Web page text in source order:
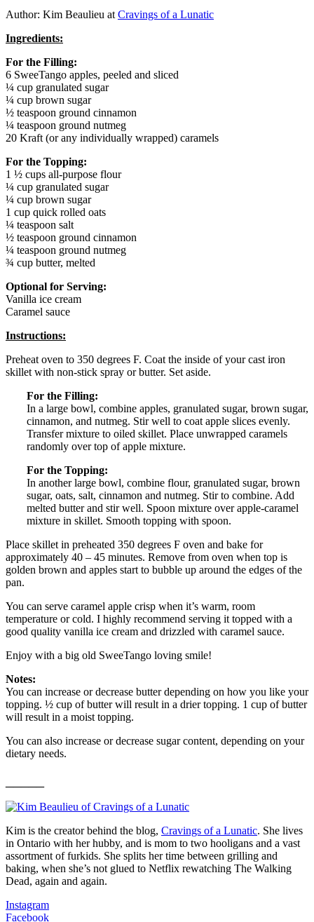
Author: Kim Beaulieu at Cravings of a Lunatic
Ingredients:
For the Filling:
6 SweeTango apples, peeled and sliced
¼ cup granulated sugar
¼ cup brown sugar
½ teaspoon ground cinnamon
¼ teaspoon ground nutmeg
20 Kraft (or any individually wrapped) caramels
For the Topping:
1 ½ cups all-purpose flour
¼ cup granulated sugar
¼ cup brown sugar
1 cup quick rolled oats
¼ teaspoon salt
½ teaspoon ground cinnamon
¼ teaspoon ground nutmeg
¾ cup butter, melted
Optional for Serving:
Vanilla ice cream
Caramel sauce
Instructions:
Preheat oven to 350 degrees F. Coat the inside of your cast iron
skillet with non-stick spray or butter. Set aside.
For the Filling:
In a large bowl, combine apples, granulated sugar, brown sugar,
cinnamon, and nutmeg. Stir well to coat apple slices evenly.
Transfer mixture to oiled skillet. Place unwrapped caramels
randomly over top of apple mixture.
For the Topping:
In another large bowl, combine flour, granulated sugar, brown
sugar, oats, salt, cinnamon and nutmeg. Stir to combine. Add
melted butter and stir well. Spoon mixture over apple-caramel
mixture in skillet. Smooth topping with spoon.
Place skillet in preheated 350 degrees F oven and bake for
approximately 40 – 45 minutes. Remove from oven when top is
golden brown and apples start to bubble up around the edges of the
pan.
You can serve caramel apple crisp when it’s warm, room
temperature or cold. I highly recommend serving it topped with a
good quality vanilla ice cream and drizzled with caramel sauce.
Enjoy with a big old SweeTango loving smile!
Notes:
You can increase or decrease butter depending on how you like your
topping. ½ cup of butter will result in a drier topping. 1 cup of butter
will result in a moist topping.
You can also increase or decrease sugar content, depending on your
dietary needs.
Kim is the creator behind the blog, Cravings of a Lunatic. She lives
in Ontario with her hubby, and is mom to two hooligans and a vast
assortment of furkids. She splits her time between grilling and
baking, when she’s not glued to Netflix rewatching The Walking
Dead, again and again.
Instagram
Facebook